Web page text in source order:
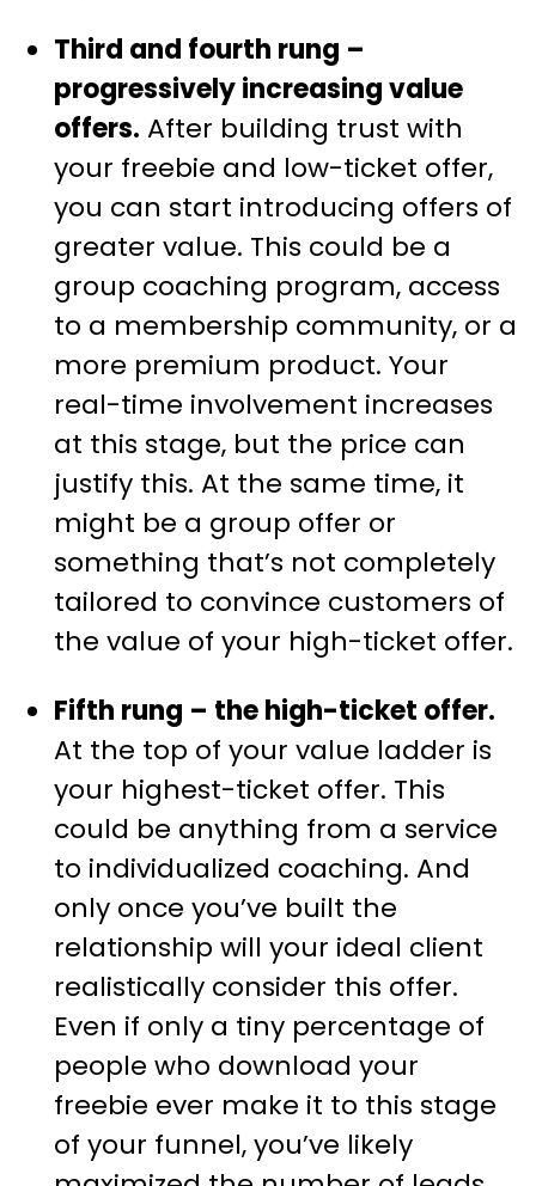
Third and fourth rung –
progressively increasing value
offers. After building trust with
your freebie and low-ticket offer,
you can start introducing offers of
greater value. This could be a
group coaching program, access
to a membership community, or a
more premium product. Your
real-time involvement increases
at this stage, but the price can
justify this. At the same time, it
might be a group offer or
something that’s not completely
tailored to convince customers of
the value of your high-ticket offer.
Fifth rung – the high-ticket offer.
At the top of your value ladder is
your highest-ticket offer. This
could be anything from a service
to individualized coaching. And
only once you’ve built the
relationship will your ideal client
realistically consider this offer.
Even if only a tiny percentage of
people who download your
freebie ever make it to this stage
of your funnel, you’ve likely